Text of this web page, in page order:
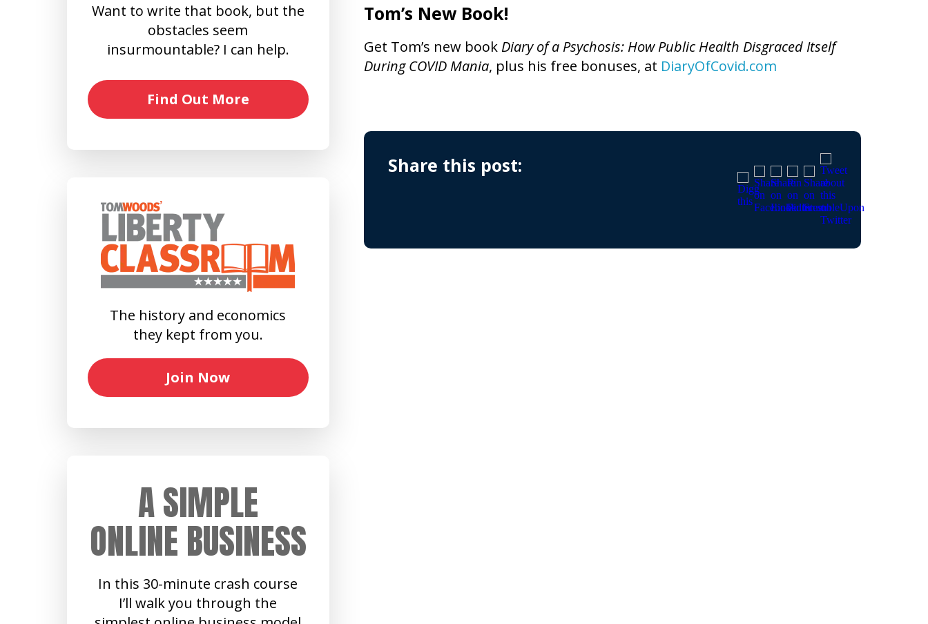
Want to write that book, but the
obstacles seem
insurmountable? I can help.
Find Out More
The history and economics
they kept from you.
Join Now
A SIMPLE
ONLINE BUSINESS
In this 30-minute crash course
I’ll walk you through the
Tom’s New Book!
Get Tom’s new book Diary of a Psychosis: How Public Health Disgraced Itself
During COVID Mania, plus his free bonuses, at DiaryOfCovid.com
Share this post: